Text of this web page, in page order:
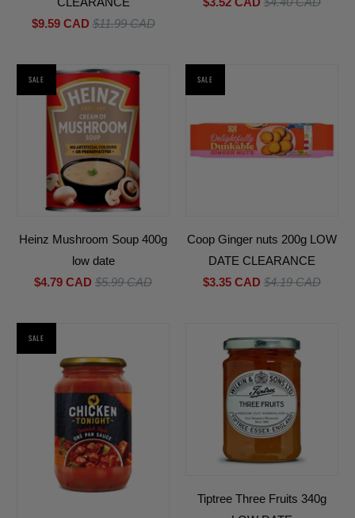
$9.59 CAD $11.99 CAD
Heinz Mushroom Soup 400g
low date
$4.79 CAD$5.99 CAD
SALE
Coop Ginger nuts 200g LOW
DATE CLEARANCE
$3.35 CAD $4.19 CAD
SALE
SALE
Tiptree Three Fruits 340g